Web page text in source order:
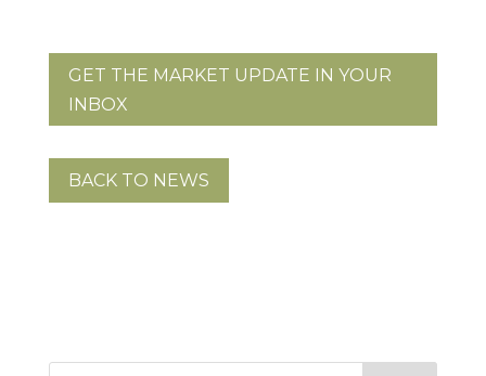
GET THE MARKET UPDATE IN YOUR
INBOX
BACK TO NEWS